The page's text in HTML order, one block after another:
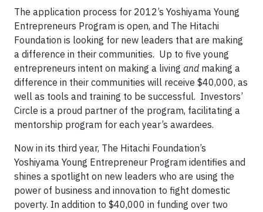
The application process for 2012’s Yoshiyama Young
Entrepreneurs Program is open, and The Hitachi
Foundation is looking for new leaders that are making
a difference in their communities. Up to five young
entrepreneurs intent on making a living andmaking a
difference in their communities will receive $40,000, as
well as tools and training to be successful. Investors’
Circle is a proud partner of the program, facilitating a
mentorship program for each year’s awardees.
Now in its third year, The Hitachi Foundation’s
Yoshiyama Young Entrepreneur Program identifies and
shines a spotlight on new leaders who are using the
power of business and innovation to fight domestic
poverty. In addition to $40,000 in funding over two